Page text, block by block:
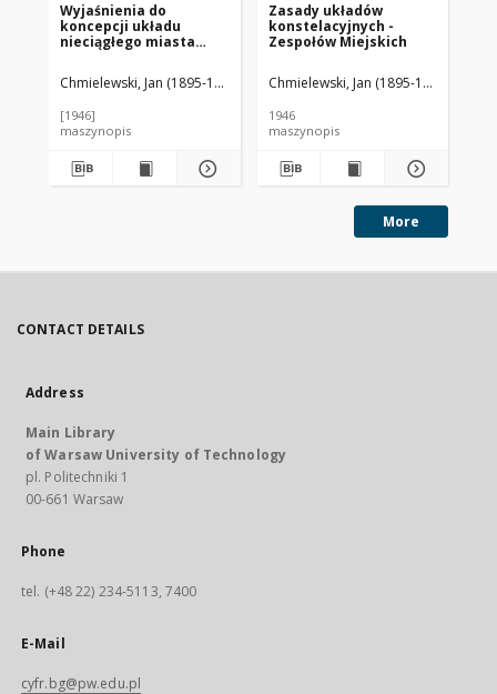
Wyjaśnienia do
koncepcji układu
nieciągłego miasta
Chmielewski, Jan (1895-1974)
[1946]
maszynopis
Zasady układów
konstelacyjnych -
Zespołów Miejskich
Chmielewski, Jan (1895-1974)
1946
maszynopis
More
CONTACT DETAILS
Address
Main Library
of Warsaw University of Technology
pl. Politechniki 1
00-661 Warsaw
Phone
tel. (+48 22) 234-5113, 7400
E-Mail
cyfr.bg@pw.edu.pl